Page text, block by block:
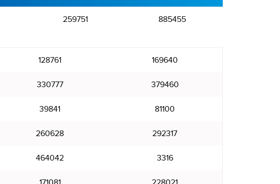
259751 885455
128761 169640
330777 379460
39841 81100
260628 292317
464042 3316